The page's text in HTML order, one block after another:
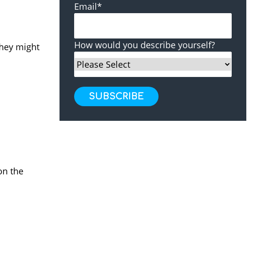
might
the
Email*
How would you describe yourself?